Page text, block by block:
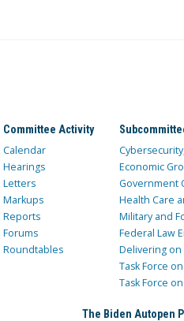
Committee Activity
Calendar
Hearings
Letters
Markups
Reports
Forums
Roundtables
Economic
Government
Health Care
Military and
Federal Law
Delivering
Task Force
Task Force
The Biden Autopen